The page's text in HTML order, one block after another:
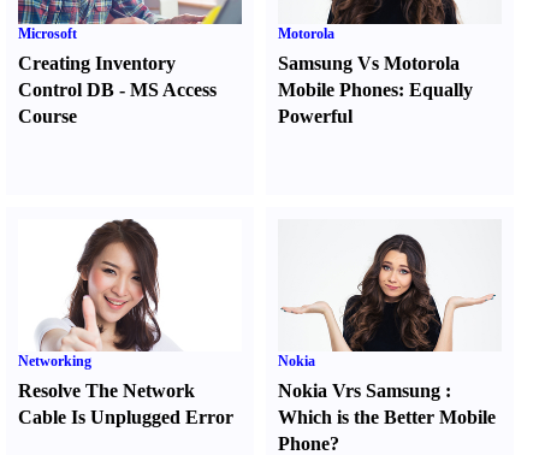
Microsoft
Creating Inventory
Control DB - MS Access
Course
Motorola
Samsung Vs Motorola
Mobile Phones:Equally
Powerful
Networking
Resolve The Network
Cable Is Unplugged Error
Nokia
Nokia Vrs Samsung :
Which is the Better Mobile
Phone?